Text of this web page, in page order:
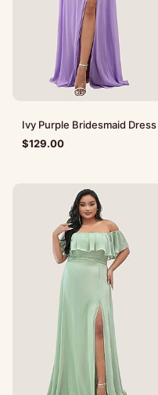
Ivy Purple Bridesmaid Dress
$129.00